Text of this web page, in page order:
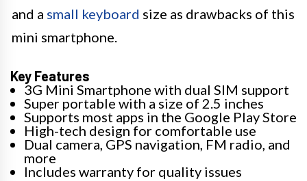
and a small keyboard size as drawbacks of this
mini smartphone.
Key Features
3G Mini Smartphone with dual SIM support
Super portable with a size of 2.5 inches
Supports most apps in the Google Play Store
High-tech design for comfortable use
Dual camera, GPS navigation, FM radio, and
more
Includes warranty for quality issues